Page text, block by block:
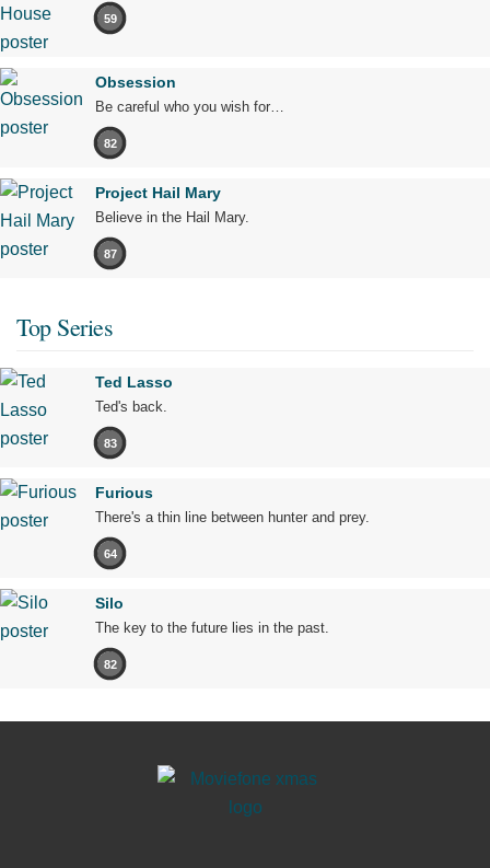
59
Obsession
Be careful who you wish for…
82
Project Hail Mary
Believe in the Hail Mary.
87
Top Series
Ted Lasso
Ted's back.
83
Furious
There's a thin line between hunter and prey.
64
Silo
The key to the future lies in the past.
82